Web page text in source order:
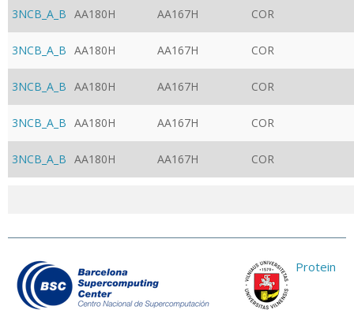
3NCB_A_B AA180H AA167H COR
3NCB_A_B AA180H AA167H COR
3NCB_A_B AA180H AA167H COR
3NCB_A_B AA180H AA167H COR
3NCB_A_B AA180H AA167H COR
Protein